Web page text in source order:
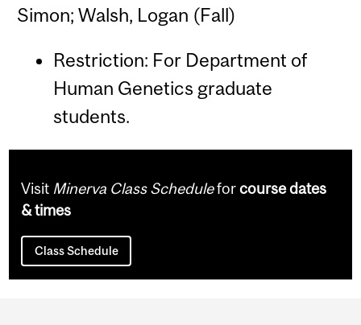
Simon; Walsh, Logan (Fall)
Restriction: For Department of
Human Genetics graduate
students.
Visit Minerva Class Scheduleforcourse dates
& times
Class Schedule